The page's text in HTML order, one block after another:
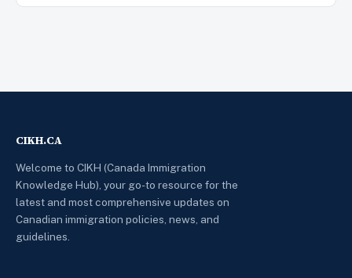
CIKH.CA
Welcome to CIKH (Canada Immigration
Knowledge Hub), your go-to resource for the
latest and most comprehensive updates on
Canadian immigration policies, news, and
guidelines.